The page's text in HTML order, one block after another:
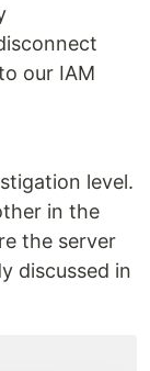
our IAM
level.
in the
the server
discussed in